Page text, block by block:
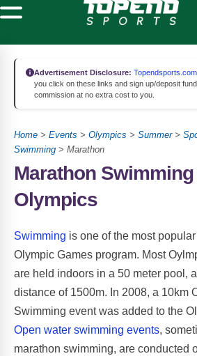
Advertisement Disclosure: Topendsports.com
you click on these links and sign up/deposit
commission at no extra cost to you.
Home > Events > Olympics > Summer>
Swimming > Marathon
Marathon
Olympics
Swimming is one of the most
Olympic Games program. Most
are held indoors in a 50 meter pool,
distance of 1500m. In 2008, a 10km
Swimming event was added to the
Open water swimming events,
marathon swimming, are conducted